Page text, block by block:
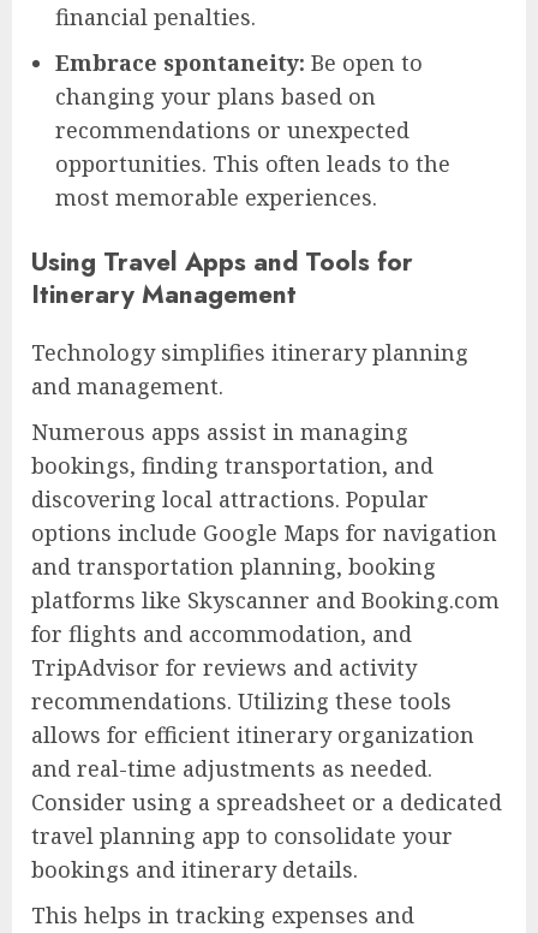
financial penalties.
Embrace spontaneity: Be open to
changing your plans based on
recommendations or unexpected
opportunities. This often leads to the
most memorable experiences.
Using Travel Apps and Tools for
Itinerary Management
Technology simplifies itinerary planning
and management.
Numerous apps assist in managing
bookings, finding transportation, and
discovering local attractions. Popular
options include Google Maps for navigation
and transportation planning, booking
platforms like Skyscanner and Booking.com
for flights and accommodation, and
TripAdvisor for reviews and activity
recommendations. Utilizing these tools
allows for efficient itinerary organization
and real-time adjustments as needed.
Consider using a spreadsheet or a dedicated
travel planning app to consolidate your
bookings and itinerary details.
This helps in tracking expenses and